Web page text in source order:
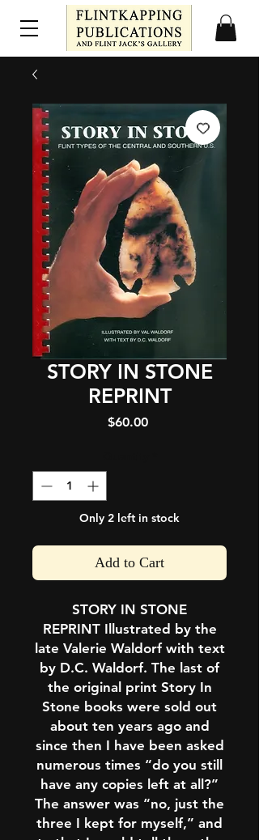
STORY IN STONE
REPRINT
$60.00Price
Only 2 left in stock
Add to Cart
STORY IN STONE
REPRINTIllustrated by the
late Valerie Waldorf with text
by D.C. Waldorf. The last of
the original print Story In
Stone books were sold out
about ten years ago and
since then I have been asked
numerous times “do you still
have any copies left at all?”
The answer was “no, just the
three I kept for myself,” and